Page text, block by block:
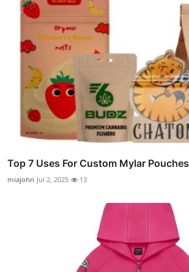
Top 7 Uses For Custom Mylar Pouches
miajohn Jul 2, 2025 13